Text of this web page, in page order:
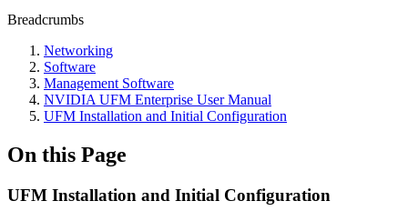
Breadcrumbs
Networking
Software
Management Software
NVIDIA UFM Enterprise User Manual
UFM Installation and Initial Configuration
On this Page
UFM Installation and Initial Configuration